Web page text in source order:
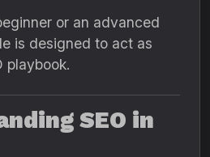
or an advanced
is designed to act as
playbook.
SEO in